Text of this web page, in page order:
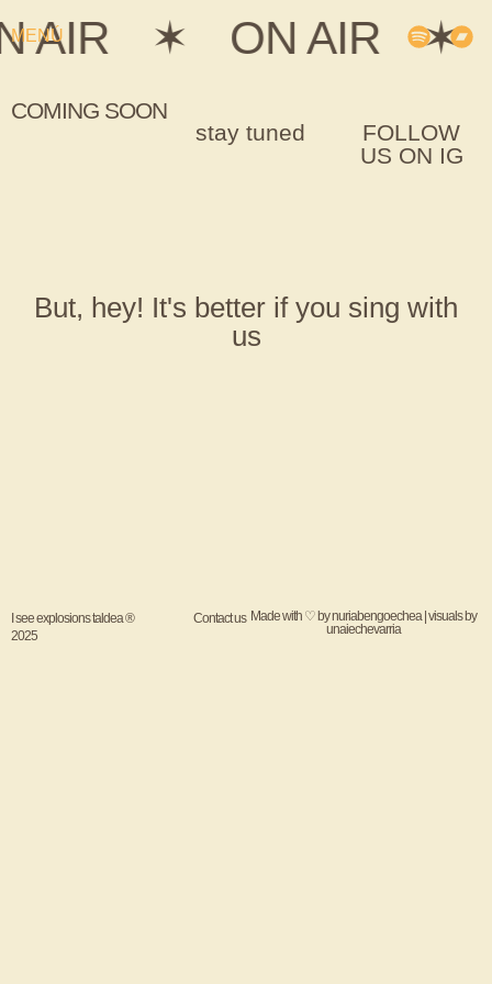
MENÚ
AIR ✶ ON AIR ✶
COMING SOON
stay tuned
FOLLOW
US ON IG
But, hey! It's better if you sing with
us
Made with ♡ bynuriabengoechea| visuals by
unaiechevarria
I see explosions taldea ®
2025
Contact us